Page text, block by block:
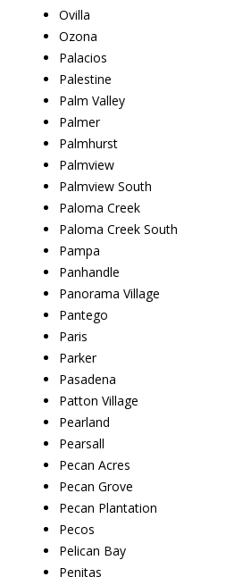
Ovilla
Ozona
Palacios
Palestine
Palm Valley
Palmer
Palmhurst
Palmview
Palmview South
Paloma Creek
Paloma Creek South
Pampa
Panhandle
Panorama Village
Pantego
Paris
Parker
Pasadena
Patton Village
Pearland
Pearsall
Pecan Acres
Pecan Grove
Pecan Plantation
Pecos
Pelican Bay
Penitas